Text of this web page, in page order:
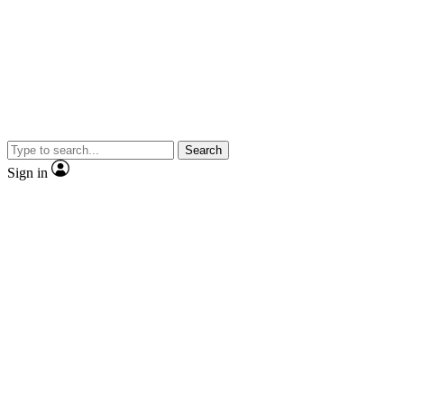
Search
Sign in